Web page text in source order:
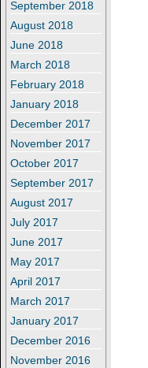
September 2018
August 2018
June 2018
March 2018
February 2018
January 2018
December 2017
November 2017
October 2017
September 2017
August 2017
July 2017
June 2017
May 2017
April 2017
March 2017
January 2017
December 2016
November 2016